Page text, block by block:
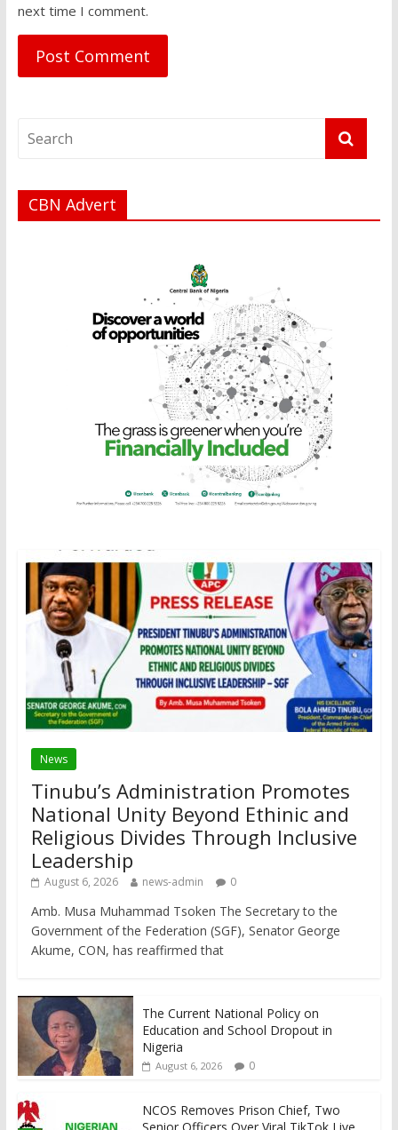
next time I comment.
CBN Advert
News
Tinubu’s Administration Promotes
National Unity Beyond Ethinic and
Religious Divides Through Inclusive
Leadership
August 6, 2026 news-admin 0
Amb. Musa Muhammad Tsoken The Secretary to the
Government of the Federation (SGF), Senator George
Akume, CON, has reaffirmed that
The Current National Policy on
Education and School Dropout in
Nigeria
August 6, 2026 0
NCOS Removes Prison Chief, Two